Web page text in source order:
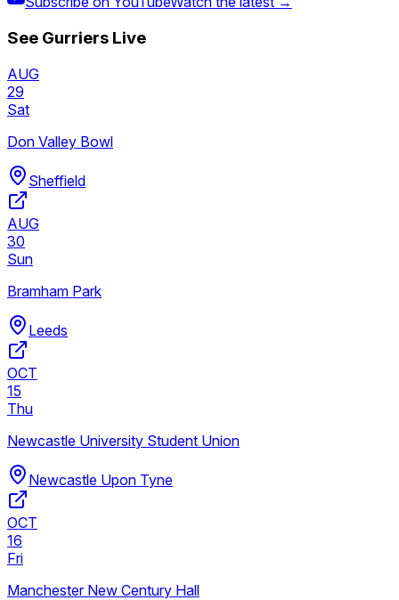
See Gurriers Live
AUG
29
Sat
Don Valley Bowl
Sheffield
AUG
30
Sun
Bramham Park
Leeds
OCT
15
Thu
Newcastle University Student Union
Newcastle Upon Tyne
OCT
16
Fri
Manchester New Century Hall